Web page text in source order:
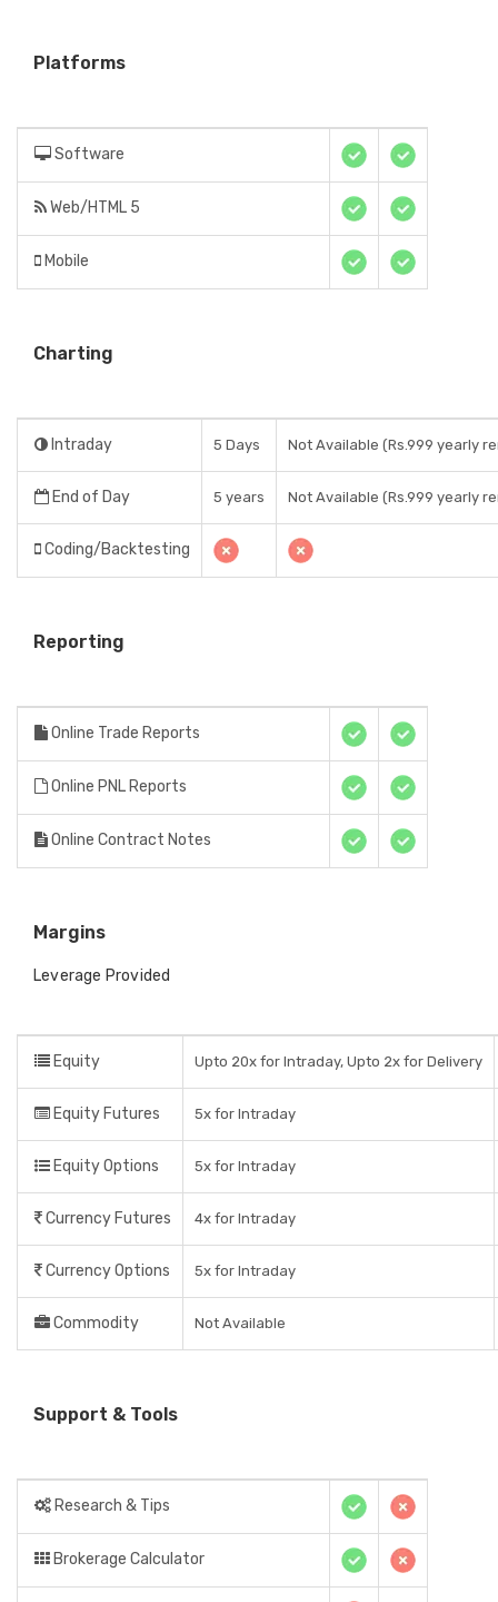
Platforms
Software
Web/HTML 5
Mobile
Charting
Intraday 5 Days Not Available (Rs.999 yearly
End of Day 5 years Not Available (Rs.999 yearly
Coding/Backtesting
Reporting
Online Trade Reports
Online PNL Reports
Online Contract Notes
Margins
Leverage Provided
Equity Upto 20x for Intraday, Upto 2x for Delivery
Equity Futures 5x for Intraday
Equity Options 5x for Intraday
Currency Futures 4x for Intraday
Currency Options 5x for Intraday
Commodity Not Available
Support & Tools
Research & Tips
Brokerage Calculator